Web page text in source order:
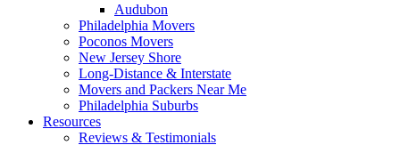
Audubon
Philadelphia Movers
Poconos Movers
New Jersey Shore
Long-Distance & Interstate
Movers and Packers Near Me
Philadelphia Suburbs
Resources
Reviews & Testimonials